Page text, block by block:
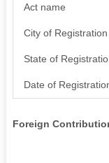
Act name
City of Registration
State of
Date of
Foreign